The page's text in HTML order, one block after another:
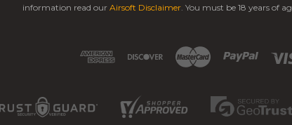
information read our Airsoft Disclaimer. You must be 18 years of